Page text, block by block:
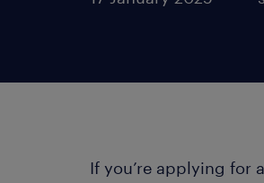
If you’re applying